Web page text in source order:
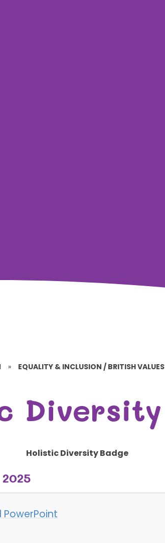
» EQUALITY & INCLUSION / BRITISH VALUES
Diversity
Holistic Diversity Badge
PowerPoint